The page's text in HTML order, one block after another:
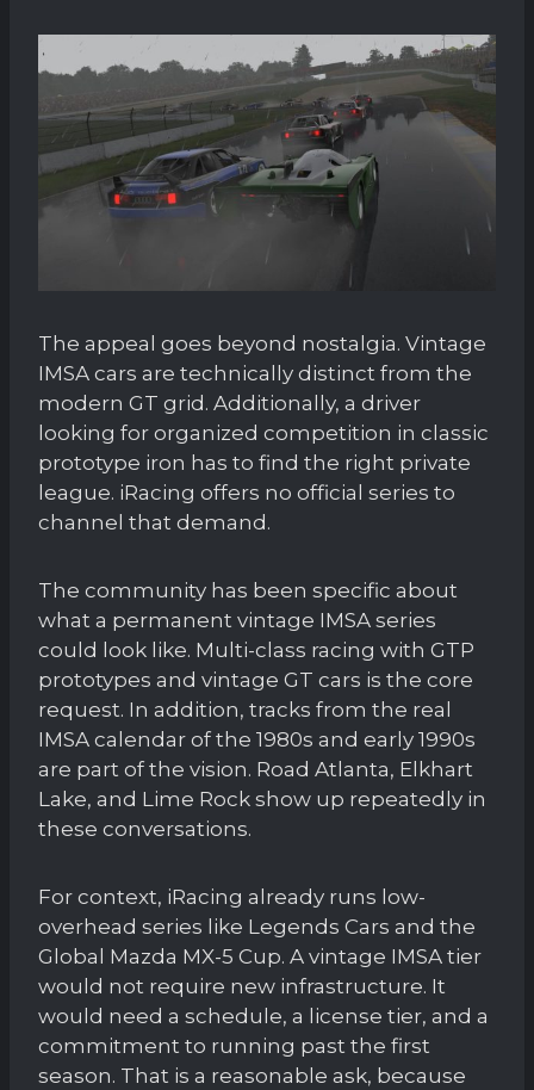
The appeal goes beyond nostalgia. Vintage
IMSA cars are technically distinct from the
modern GT grid. Additionally, a driver
looking for organized competition in classic
prototype iron has to find the right private
league. iRacing offers no official series to
channel that demand.
The community has been specific about
what a permanent vintage IMSA series
could look like. Multi-class racing with GTP
prototypes and vintage GT cars is the core
request. In addition, tracks from the real
IMSA calendar of the 1980s and early 1990s
are part of the vision. Road Atlanta, Elkhart
Lake, and Lime Rock show up repeatedly in
these conversations.
For context, iRacing already runs low-
overhead series like Legends Cars and the
Global Mazda MX-5 Cup. A vintage IMSA tier
would not require new infrastructure. It
would need a schedule, a license tier, and a
commitment to running past the first
season. That is a reasonable ask, because